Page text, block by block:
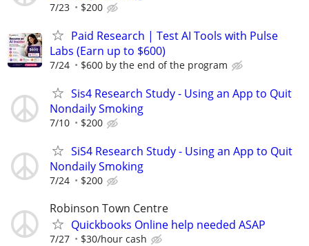
7/23 $200
Paid Research | Test AI Tools with Pulse
Labs (Earn up to $600)
7/24 $600 by the end of the program
Sis4 Research Study - Using an App to Quit
Nondaily Smoking
7/10 $200
SiS4 Research Study - Using an App to Quit
Nondaily Smoking
7/24 $200
Robinson Town Centre
Quickbooks Online help needed ASAP
7/27 $30/hour cash